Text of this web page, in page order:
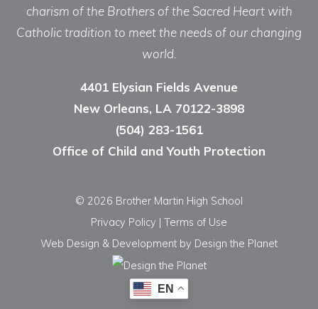
charism of the Brothers of the Sacred Heart with
Catholic tradition to meet the needs of our changing
world.
4401 Elysian Fields Avenue
New Orleans, LA 70122-3898
(504) 283-1561
Office of Child and Youth Protection
© 2026 Brother Martin High School
Privacy Policy | Terms of Use
Web Design & Development by Design the Planet
EN